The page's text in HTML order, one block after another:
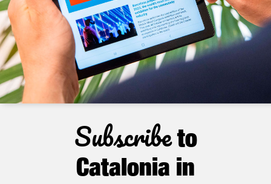
Subscribeto
Catalonia in